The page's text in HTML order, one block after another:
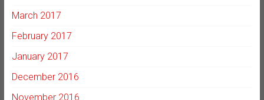
March 2017
February 2017
January 2017
December 2016
November 2016